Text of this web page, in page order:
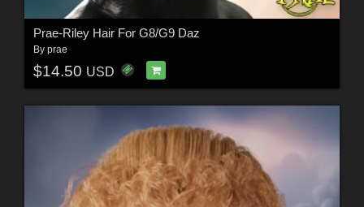
Prae-Riley Hair For G8/G9 Daz
By prae
$14.50 USD